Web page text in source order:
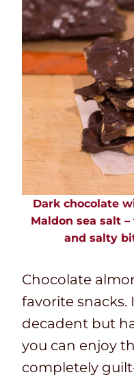
Dark chocolate
Maldon sea salt
and salty
Chocolate
favorite snacks.
decadent but
you can enjoy
completely